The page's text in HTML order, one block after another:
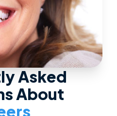
Asked
About